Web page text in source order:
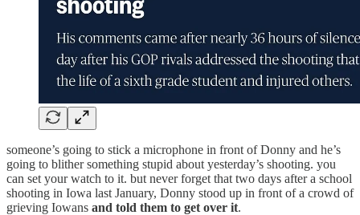
someone’s going to stick a microphone in front of Donny and he’s
going to blither something stupid about yesterday’s shooting. you
can set your watch to it. but never forget that two days after a school
shooting in Iowa last January, Donny stood up in front of a crowd of
grieving Iowans and told them to get over it.